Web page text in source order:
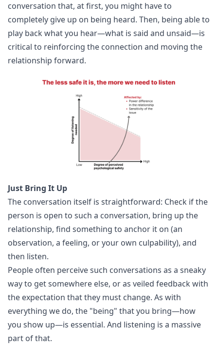
conversation that, at first, you might have to
completely give up on being heard. Then, being able to
play back what you hear—what is said and unsaid—is
critical to reinforcing the connection and moving the
relationship forward.
Just Bring It Up
The conversation itself is straightforward: Check if the
person is open to such a conversation, bring up the
relationship, find something to anchor it on (an
observation, a feeling, or your own culpability), and
then listen.
People often perceive such conversations as a sneaky
way to get somewhere else, or as veiled feedback with
the expectation that they must change. As with
everything we do, the "being" that you bring—how
you show up—is essential. And listening is a massive
part of that.